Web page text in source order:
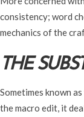
consistency; word
mechanics of the
THE
Sometimes known
the macro edit, it